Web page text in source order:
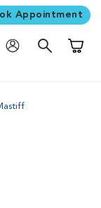
Appointment